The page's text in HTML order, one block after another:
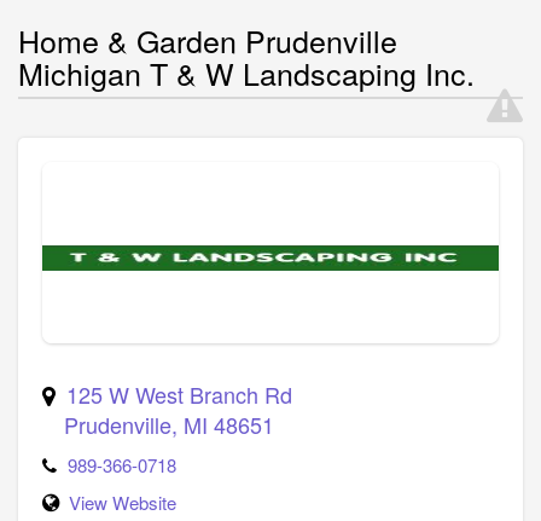
Home & Garden Prudenville
Michigan T & W Landscaping Inc.
125 W West Branch Rd
Prudenville, MI 48651
989-366-0718
View Website